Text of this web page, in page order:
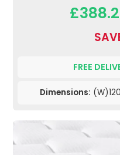
FREE
Dimensions: